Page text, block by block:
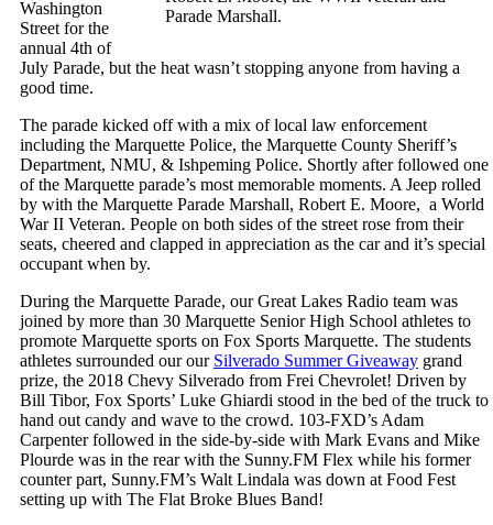
Parade Marshall.
Washington
Street for the
annual 4th of
July Parade, but the heat wasn’t stopping anyone from having a
good time.
The parade kicked off with a mix of local law enforcement
including the Marquette Police, the Marquette County Sheriff’s
Department, NMU, & Ishpeming Police. Shortly after followed one
of the Marquette parade’s most memorable moments. A Jeep rolled
by with the Marquette Parade Marshall, Robert E. Moore, a World
War II Veteran. People on both sides of the street rose from their
seats, cheered and clapped in appreciation as the car and it’s special
occupant when by.
During the Marquette Parade, our Great Lakes Radio team was
joined by more than 30 Marquette Senior High School athletes to
promote Marquette sports on Fox Sports Marquette. The students
athletes surrounded our our Silverado Summer Giveaway grand
prize, the 2018 Chevy Silverado from Frei Chevrolet! Driven by
Bill Tibor, Fox Sports’ Luke Ghiardi stood in the bed of the truck to
hand out candy and wave to the crowd. 103-FXD’s Adam
Carpenter followed in the side-by-side with Mark Evans and Mike
Plourde was in the rear with the Sunny.FM Flex while his former
counter part, Sunny.FM’s Walt Lindala was down at Food Fest
setting up with The Flat Broke Blues Band!